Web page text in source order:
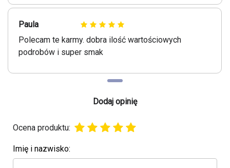
Paula
Polecam te karmy. dobra ilość wartościowych
podrobów i super smak
Dodaj opinię
Ocena produktu:
Imię i nazwisko: